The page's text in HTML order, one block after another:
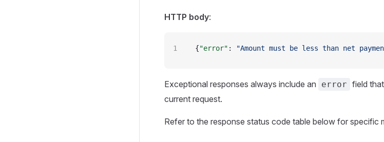
HTTP body:
{"error" : "Amount must be less than net
Exceptional responses always include an error field
current request.
Refer to the response status code table below for specific